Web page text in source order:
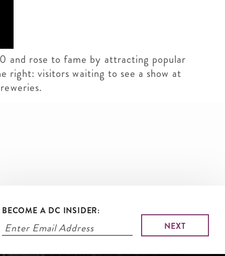
and rose to fame by attracting popular
right: visitors waiting to see a show at
BECOME A DC INSIDER: